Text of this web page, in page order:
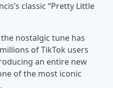
classic “Pretty Little
nostalgic tune has
of TikTok users
an entire new
of the most iconic